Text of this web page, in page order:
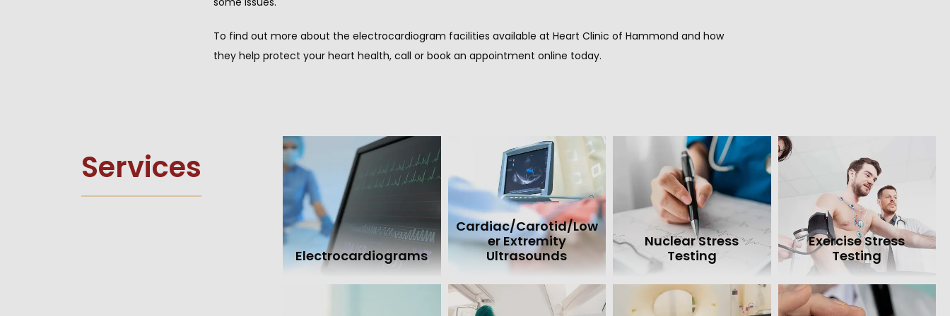
To find out more about the electrocardiogram facilities available at Heart Clinic of Hammond and how
they help protect your heart health, call or book an appointment online today.
Services
Electrocardiograms
Cardiac/Carotid/Low
er Extremity
Ultrasounds
Nuclear Stress
Testing
Exercise Stress
Testing